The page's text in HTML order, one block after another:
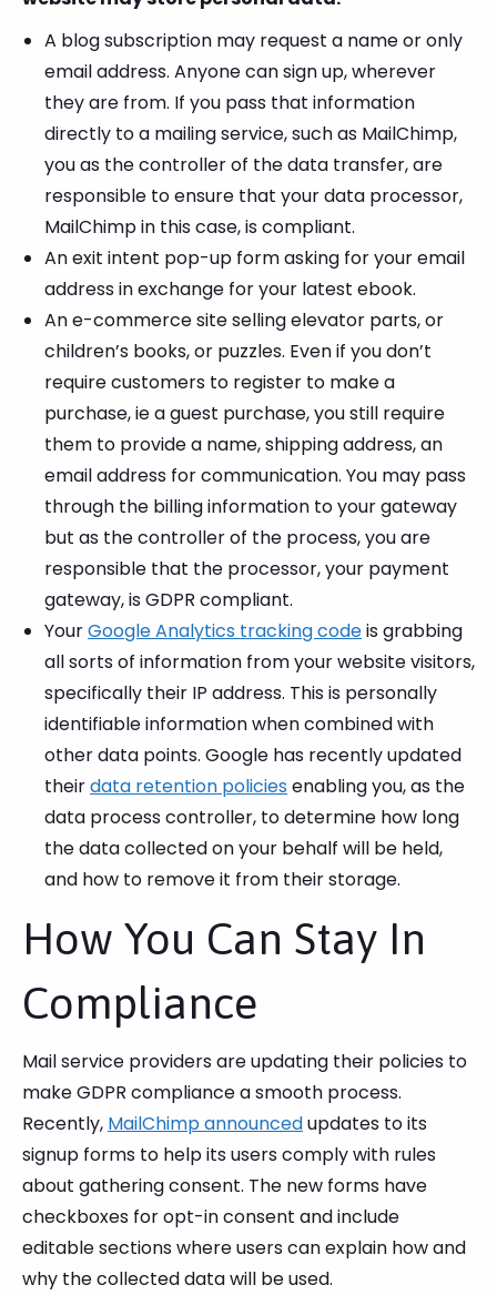
A blog subscription may request a name or only
email address. Anyone can sign up, wherever
they are from. If you pass that information
directly to a mailing service, such as MailChimp,
you as the controller of the data transfer, are
responsible to ensure that your data processor,
MailChimp in this case, is compliant.
An exit intent pop-up form asking for your email
address in exchange for your latest ebook.
An e-commerce site selling elevator parts, or
children’s books, or puzzles. Even if you don’t
require customers to register to make a
purchase, ie a guest purchase, you still require
them to provide a name, shipping address, an
email address for communication. You may pass
through the billing information to your gateway
but as the controller of the process, you are
responsible that the processor, your payment
gateway, is GDPR compliant.
YourGoogle Analytics tracking codeis grabbing
all sorts of information from your website visitors,
specifically their IP address. This is personally
identifiable information when combined with
other data points. Google has recently updated
theirdata retention policies enabling you, as the
data process controller, to determine how long
the data collected on your behalf will be held,
and how to remove it from their storage.
How You Can Stay In
Compliance
Mail service providers are updating their policies to
make GDPR compliance a smooth process.
Recently, MailChimp announcedupdates to its
signup forms to help its users comply with rules
about gathering consent. The new forms have
checkboxes for opt-in consent and include
editable sections where users can explain how and
why the collected data will be used.